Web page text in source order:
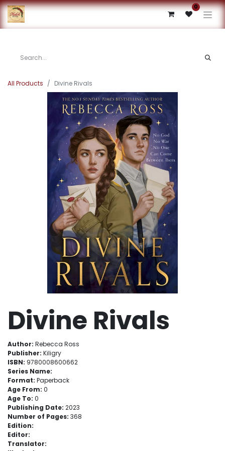
0
All Products Divine Rivals
Divine Rivals
Author: Rebecca Ross
Publisher: Kiligry
ISBN: 9780008600662
Series Name:
Format: Paperback
Age From: 0
Age To: 0
Publishing Date: 2023
Number of Pages: 368
Edition:
Editor:
Translator: